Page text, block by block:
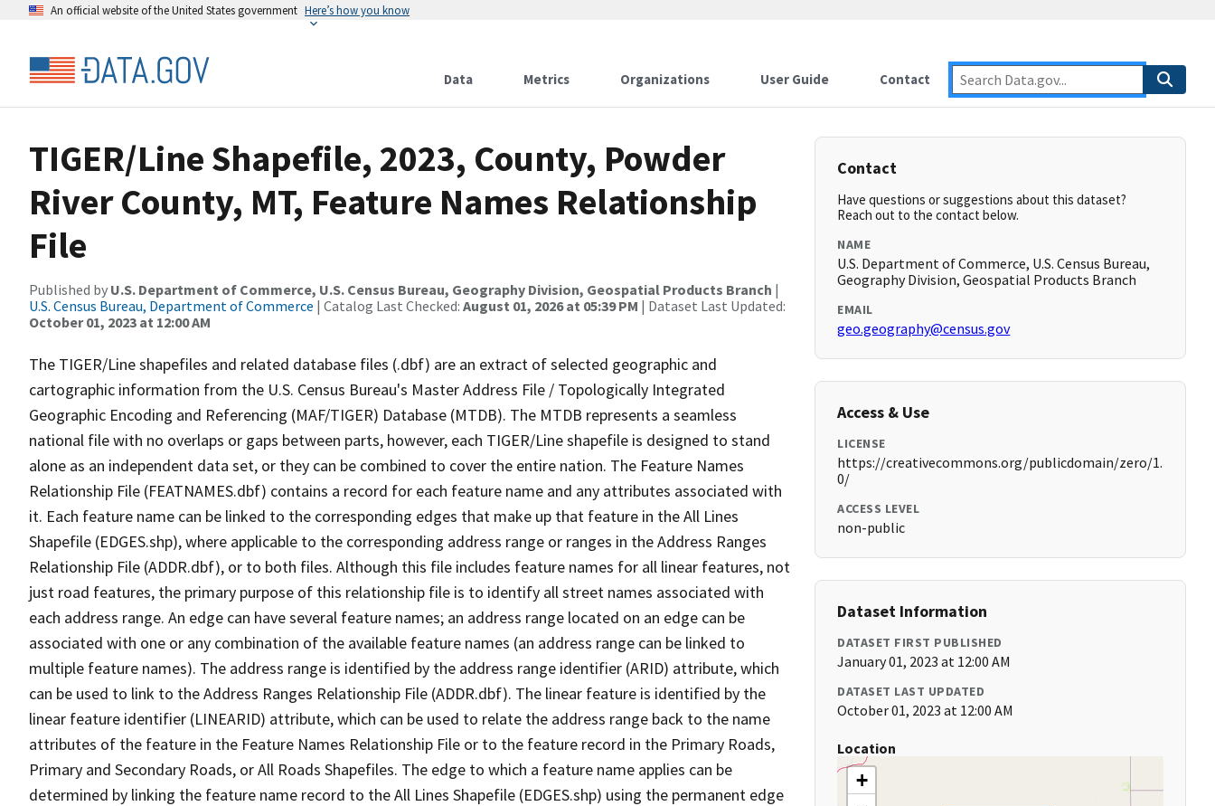
An official website of the United States government Here’s how you know
Data Metrics Organizations User Guide Contact
TIGER/Line Shapefile, 2023, County, Powder
River County, MT, Feature Names Relationship
File
Published by U.S. Department of Commerce, U.S. Census Bureau, Geography Division, Geospatial Products Branch |
U.S. Census Bureau, Department of Commerce | Catalog Last Checked: August 01, 2026 at 05:39 PM | Dataset Last Updated:
October 01, 2023 at 12:00 AM
The TIGER/Line shapefiles and related database files (.dbf) are an extract of selected geographic and
cartographic information from the U.S. Census Bureau's Master Address File / Topologically Integrated
Geographic Encoding and Referencing (MAF/TIGER) Database (MTDB). The MTDB represents a seamless
national file with no overlaps or gaps between parts, however, each TIGER/Line shapefile is designed to stand
alone as an independent data set, or they can be combined to cover the entire nation. The Feature Names
Relationship File (FEATNAMES.dbf) contains a record for each feature name and any attributes associated with
it. Each feature name can be linked to the corresponding edges that make up that feature in the All Lines
Shapefile (EDGES.shp), where applicable to the corresponding address range or ranges in the Address Ranges
Relationship File (ADDR.dbf), or to both files. Although this file includes feature names for all linear features, not
just road features, the primary purpose of this relationship file is to identify all street names associated with
each address range. An edge can have several feature names; an address range located on an edge can be
associated with one or any combination of the available feature names (an address range can be linked to
multiple feature names). The address range is identified by the address range identifier (ARID) attribute, which
can be used to link to the Address Ranges Relationship File (ADDR.dbf). The linear feature is identified by the
linear feature identifier (LINEARID) attribute, which can be used to relate the address range back to the name
attributes of the feature in the Feature Names Relationship File or to the feature record in the Primary Roads,
Primary and Secondary Roads, or All Roads Shapefiles. The edge to which a feature name applies can be
determined by linking the feature name record to the All Lines Shapefile (EDGES.shp) using the permanent edge
Contact
Have questions or suggestions about this dataset?
Reach out to the contact below.
NAME
U.S. Department of Commerce, U.S. Census Bureau,
Geography Division, Geospatial Products Branch
EMAIL
geo.geography@census.gov
Access & Use
LICENSE
https://creativecommons.org/publicdomain/zero/1.
0/
ACCESS LEVEL
non-public
Dataset Information
DATASET FIRST PUBLISHED
January 01, 2023 at 12:00 AM
DATASET LAST UPDATED
October 01, 2023 at 12:00 AM
Location
+